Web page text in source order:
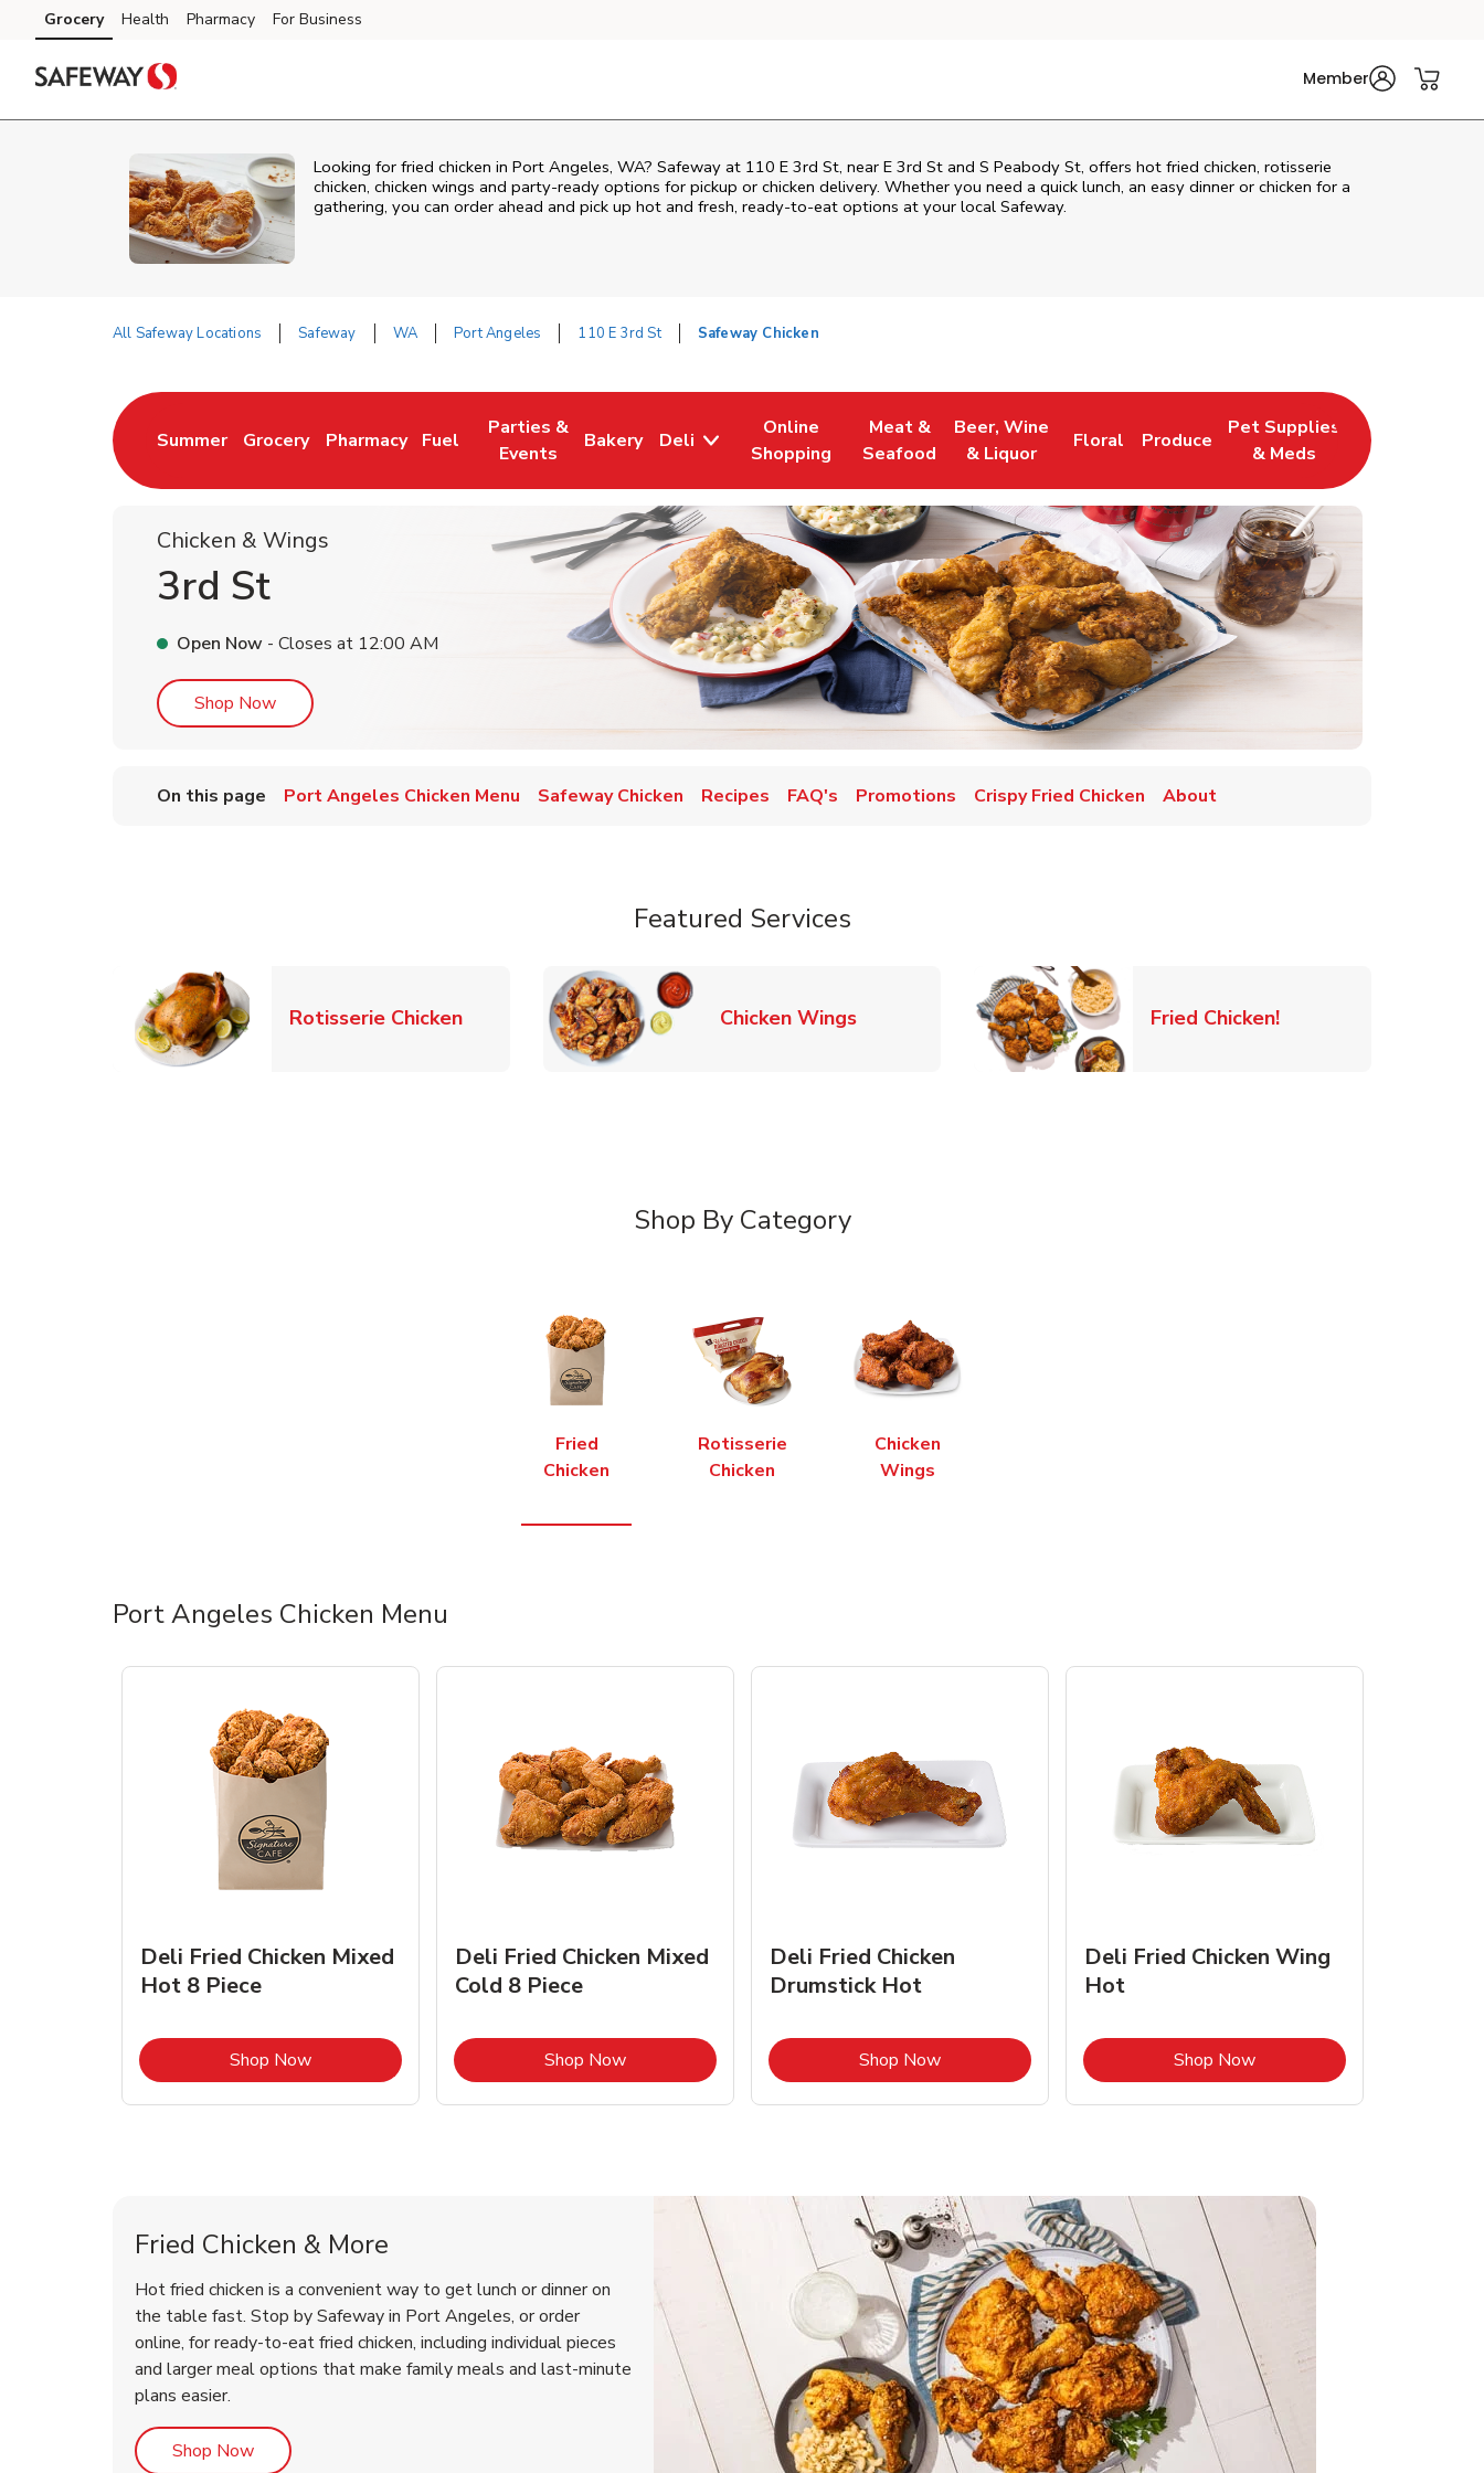
Skip to content
Skip to main content
Skip to cookie settings
Skip to chat
Grocery Health Pharmacy For Business
Member
Looking for fried chicken in Port Angeles, WA? Safeway at 110 E 3rd St, near E 3rd St and S Peabody St, offers hot fried chicken, rotisserie
chicken, chicken wings and party-ready options for pickup or chicken delivery. Whether you need a quick lunch, an easy dinner or chicken for a
gathering, you can order ahead and pick up hot and fresh, ready-to-eat options at your local Safeway.
All Safeway Locations Safeway WA Port Angeles 110 E 3rd St Safeway Chicken
Summer
Link Opens in New Tab
Grocery
Link Opens in New Tab
Pharmacy
Link Opens in New Tab
Fuel
Link Opens in New Tab
Parties &
Events
Link Opens in New Tab
Bakery
Link Opens in New Tab
Deli
Online
Shopping
Link Opens in New Tab
Meat &
Seafood
Link Opens in New Tab
Beer, Wine
& Liquor
Link Opens in New Tab
Floral
Link Opens in New Tab
Produce
Link Opens in New Tab
Pet Supplies
& Meds
Link Opens in New Tab
Chicken & Wings
3rd St
Open Now - Closes at 12:00 AM
Shop NowLink Opens in New Tab
On this page Port Angeles Chicken Menu Safeway Chicken Recipes FAQ's Promotions Crispy Fried Chicken About
Featured Services
Rotisserie ChickenLink Opens in New Tab Chicken WingsLink Opens in New Tab Fried Chicken!Link Opens in New
Shop By Category
Fried
Chicken
Rotisserie
Chicken
Chicken
Wings
Port Angeles Chicken Menu
Deli Fried Chicken Mixed
Hot 8 Piece
Shop NowLink Opens in New Tab
Deli Fried Chicken Mixed
Cold 8 Piece
Shop NowLink Opens in New Tab
Deli Fried Chicken
Drumstick Hot
Shop NowLink Opens in New Tab
Deli Fried Chicken Wing
Hot
Shop NowLink Opens in New Tab
Fried Chicken & More
Hot fried chicken is a convenient way to get lunch or dinner on
the table fast. Stop by Safeway in Port Angeles, or order
online, for ready-to-eat fried chicken, including individual pieces
and larger meal options that make family meals and last-minute
plans easier.
Shop NowLink Opens in New Tab